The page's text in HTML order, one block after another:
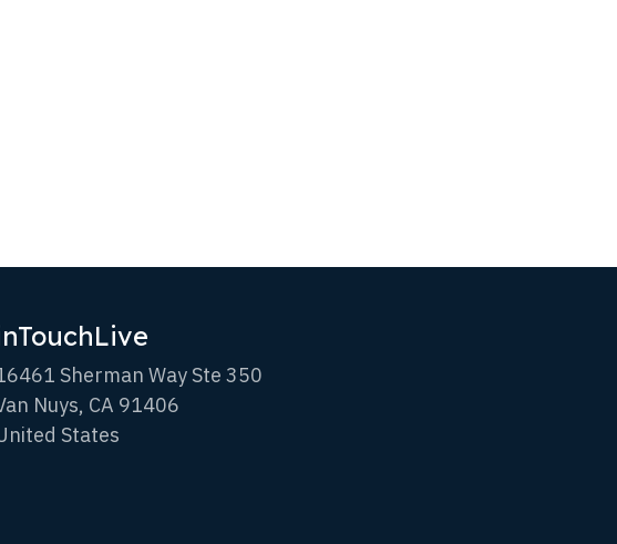
Sherman Way Ste 350
Nuys, CA 91406
States